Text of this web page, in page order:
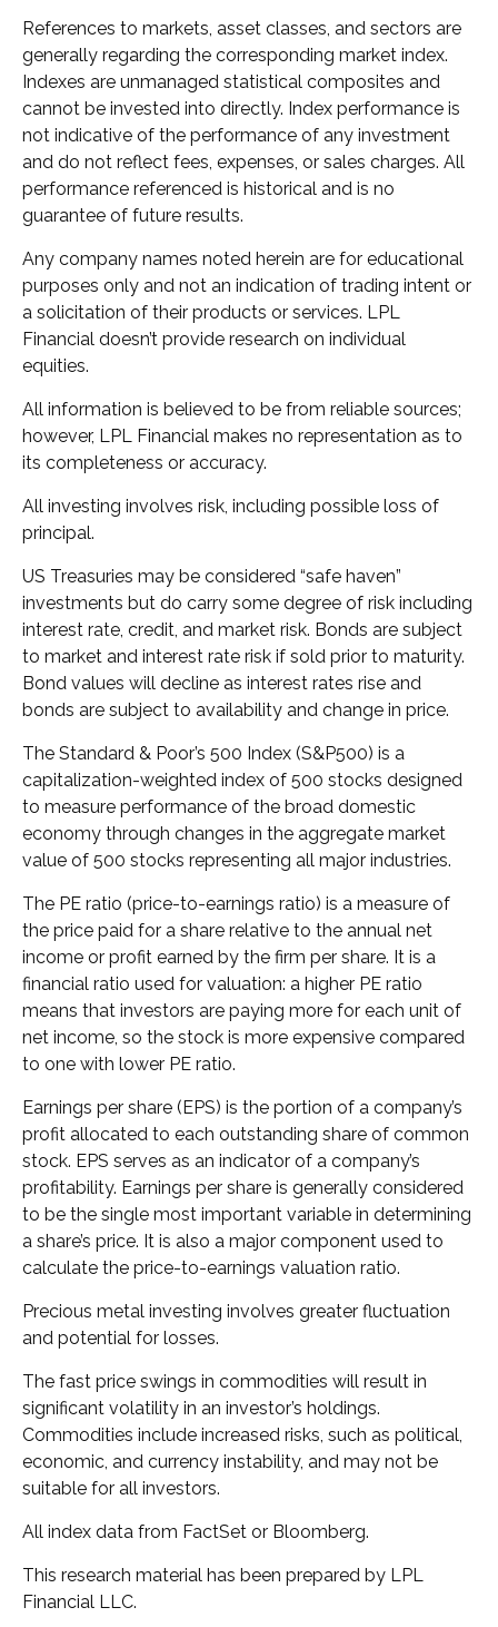
References to markets, asset classes, and sectors are
generally regarding the corresponding market index.
Indexes are unmanaged statistical composites and
cannot be invested into directly. Index performance is
not indicative of the performance of any investment
and do not reflect fees, expenses, or sales charges. All
performance referenced is historical and is no
guarantee of future results.
Any company names noted herein are for educational
purposes only and not an indication of trading intent or
a solicitation of their products or services. LPL
Financial doesn’t provide research on individual
equities.
All information is believed to be from reliable sources;
however, LPL Financial makes no representation as to
its completeness or accuracy.
All investing involves risk, including possible loss of
principal.
US Treasuries may be considered “safe haven”
investments but do carry some degree of risk including
interest rate, credit, and market risk. Bonds are subject
to market and interest rate risk if sold prior to maturity.
Bond values will decline as interest rates rise and
bonds are subject to availability and change in price.
The Standard & Poor’s 500 Index (S&P500) is a
capitalization-weighted index of 500 stocks designed
to measure performance of the broad domestic
economy through changes in the aggregate market
value of 500 stocks representing all major industries.
The PE ratio (price-to-earnings ratio) is a measure of
the price paid for a share relative to the annual net
income or profit earned by the firm per share. It is a
financial ratio used for valuation: a higher PE ratio
means that investors are paying more for each unit of
net income, so the stock is more expensive compared
to one with lower PE ratio.
Earnings per share (EPS) is the portion of a company’s
profit allocated to each outstanding share of common
stock. EPS serves as an indicator of a company’s
profitability. Earnings per share is generally considered
to be the single most important variable in determining
a share’s price. It is also a major component used to
calculate the price-to-earnings valuation ratio.
Precious metal investing involves greater fluctuation
and potential for losses.
The fast price swings in commodities will result in
significant volatility in an investor’s holdings.
Commodities include increased risks, such as political,
economic, and currency instability, and may not be
suitable for all investors.
All index data from FactSet or Bloomberg.
This research material has been prepared by LPL
Financial LLC.